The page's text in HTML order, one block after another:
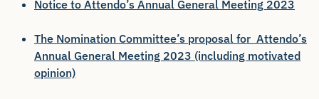
Notice to Attendo’s Annual General Meeting 2023
The Nomination Committee’s proposal for Attendo’s
Annual General Meeting 2023 (including motivated
opinion)